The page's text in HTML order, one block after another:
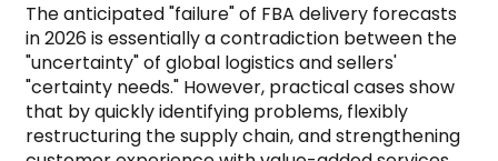
The anticipated "failure" of FBA delivery forecasts
in 2026 is essentially a contradiction between the
"uncertainty" of global logistics and sellers'
"certainty needs." However, practical cases show
that by quickly identifying problems, flexibly
restructuring the supply chain, and strengthening